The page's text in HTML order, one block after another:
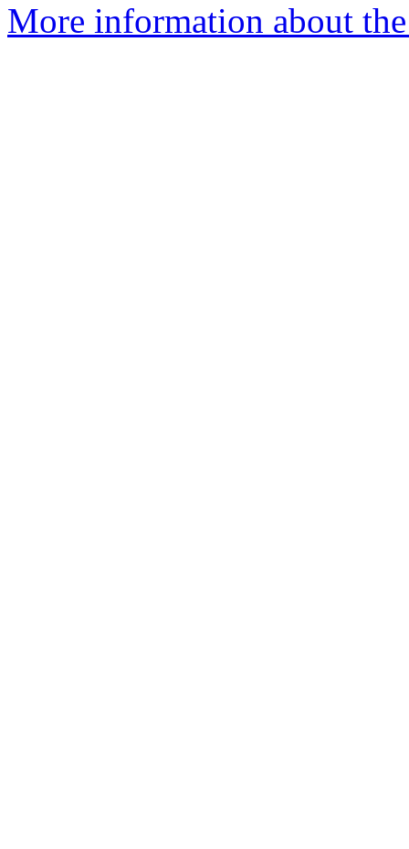
More information about